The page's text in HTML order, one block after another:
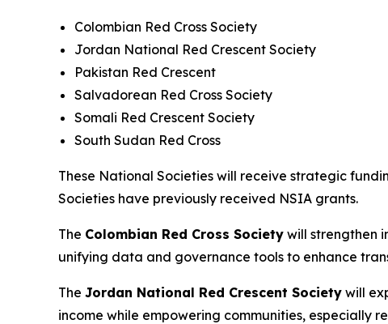
Colombian Red Cross Society
Jordan National Red Crescent Society
Pakistan Red Crescent
Salvadorean Red Cross Society
Somali Red Crescent Society
South Sudan Red Cross
These National Societies will receive strategic
Societies have previously received NSIA grants.
The Colombian Red Cross Society will strengthen
unifying data and governance tools to enhance
The Jordan National Red Crescent Society will
income while empowering communities, especially